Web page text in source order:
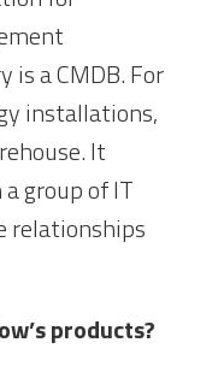
is a CMDB. For
installations,
It
group of IT
relationships
products?